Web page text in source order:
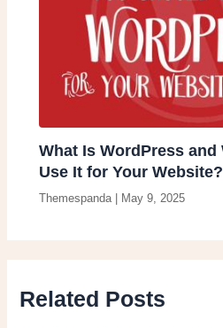
What Is WordPress and
Use It for Your Website?
Themespanda| May 9, 2025
Related Posts